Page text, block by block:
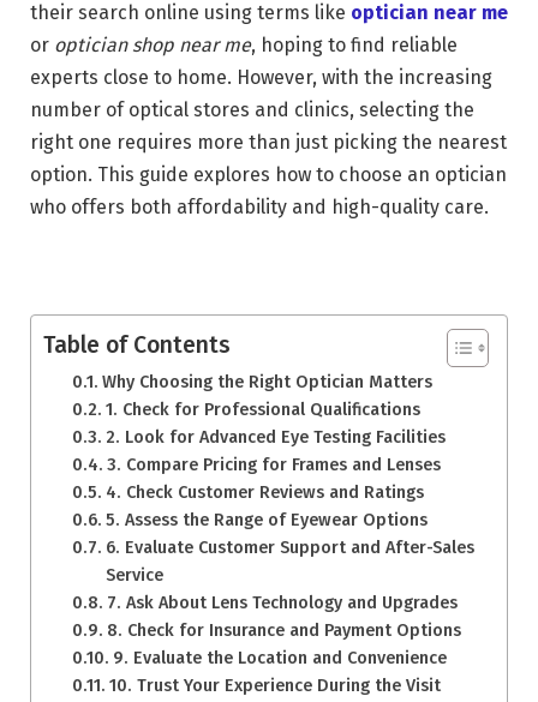
their search online using terms like optician near me
or optician shop near me, hoping to find reliable
experts close to home. However, with the increasing
number of optical stores and clinics, selecting the
right one requires more than just picking the nearest
option. This guide explores how to choose an optician
who offers both affordability and high-quality care.
Table of Contents
Why Choosing the Right Optician Matters
1. Check for Professional Qualifications
2. Look for Advanced Eye Testing Facilities
3. Compare Pricing for Frames and Lenses
4. Check Customer Reviews and Ratings
5. Assess the Range of Eyewear Options
6. Evaluate Customer Support and After-Sales
Service
7. Ask About Lens Technology and Upgrades
8. Check for Insurance and Payment Options
9. Evaluate the Location and Convenience
10. Trust Your Experience During the Visit